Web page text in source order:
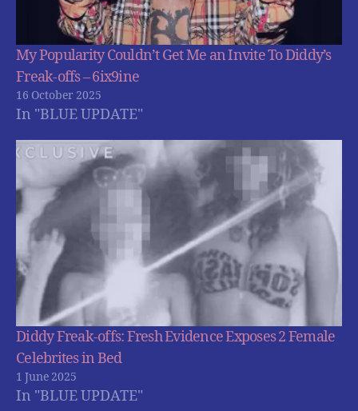
My Popularity Couldn’t Get Me an Invite To Diddy’s
Freak-offs – 6ix9ine
16 October 2025
In "BLUE UPDATE"
Diddy Freak-offs: Fresh Evidence Exposes 2 Female
Celebrites in Bed
1 June 2025
In "BLUE UPDATE"